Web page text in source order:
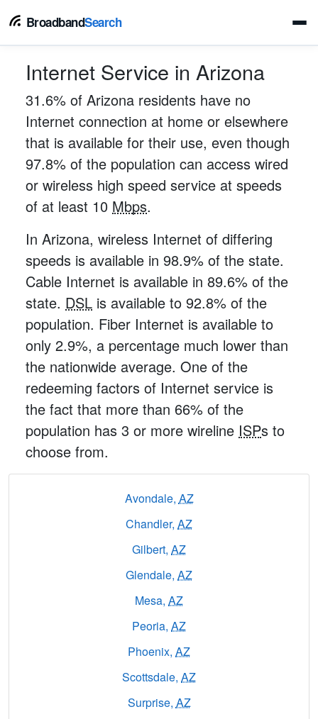
BroadbandSearch
Internet Service in Arizona
31.6% of Arizona residents have no
Internet connection at home or elsewhere
that is available for their use, even though
97.8% of the population can access wired
or wireless high speed service at speeds
of at least 10 Mbps.
In Arizona, wireless Internet of differing
speeds is available in 98.9% of the state.
Cable Internet is available in 89.6% of the
state. DSL is available to 92.8% of the
population. Fiber Internet is available to
only 2.9%, a percentage much lower than
the nationwide average. One of the
redeeming factors of Internet service is
the fact that more than 66% of the
population has 3 or more wireline ISPs to
choose from.
Avondale, AZ
Chandler, AZ
Gilbert, AZ
Glendale, AZ
Mesa, AZ
Peoria, AZ
Phoenix, AZ
Scottsdale, AZ
Surprise, AZ